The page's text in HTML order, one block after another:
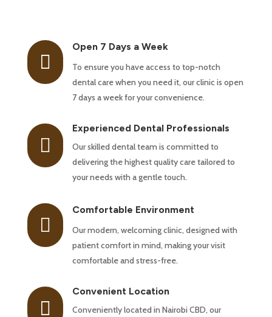

Open 7 Days a Week
To ensure you have access to top-notch
dental care when you need it, our clinic is open
7 days a week for your convenience.

Experienced Dental Professionals
Our skilled dental team is committed to
delivering the highest quality care tailored to
your needs with a gentle touch.

Comfortable Environment
Our modern, welcoming clinic, designed with
patient comfort in mind, making your visit
comfortable and stress-free.

Convenient Location
Conveniently located in Nairobi CBD, our